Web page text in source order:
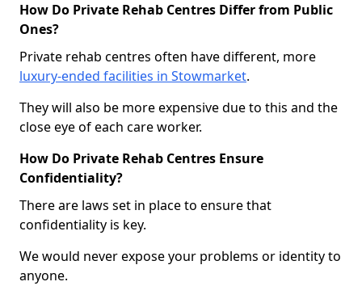
How Do Private Rehab Centres Differ from Public
Ones?
Private rehab centres often have different, more
luxury-ended facilities in Stowmarket.
They will also be more expensive due to this and the
close eye of each care worker.
How Do Private Rehab Centres Ensure
Confidentiality?
There are laws set in place to ensure that
confidentiality is key.
We would never expose your problems or identity to
anyone.